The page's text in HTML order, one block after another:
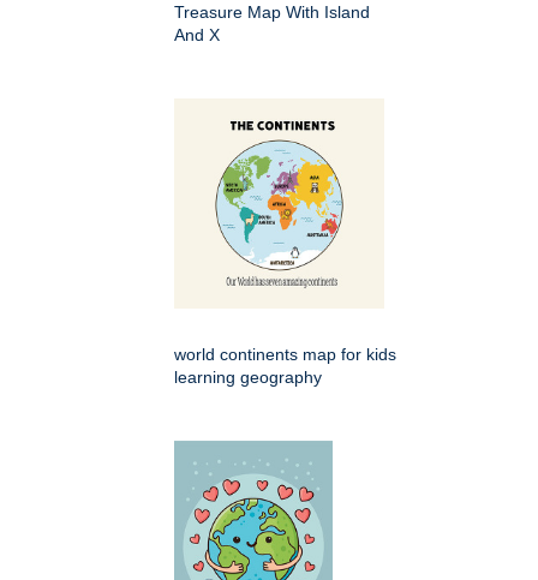
Treasure Map With Island
And X
world continents map for kids
learning geography